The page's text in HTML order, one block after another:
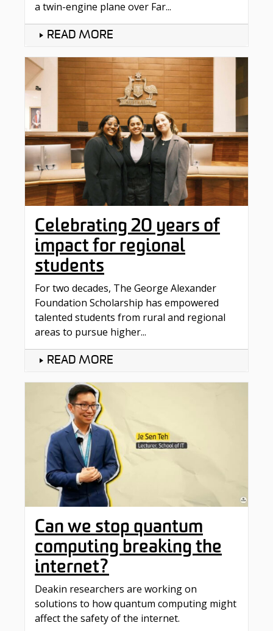
a twin-engine plane over Far...
READ MORE
Celebrating 20 years of
impact for regional
students
For two decades, The George Alexander
Foundation Scholarship has empowered
talented students from rural and regional
areas to pursue higher...
READ MORE
Can we stop quantum
computing breaking the
internet?
Deakin researchers are working on
solutions to how quantum computing might
affect the safety of the internet.